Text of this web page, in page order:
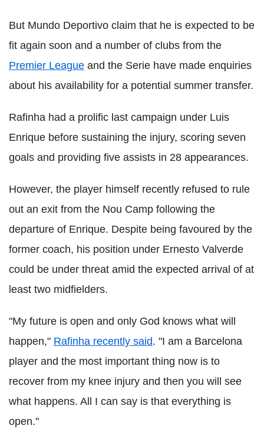
But Mundo Deportivo claim that he is expected to be
fit again soon and a number of clubs from the
Premier League and the Serie have made enquiries
about his availability for a potential summer transfer.
Rafinha had a prolific last campaign under Luis
Enrique before sustaining the injury, scoring seven
goals and providing five assists in 28 appearances.
However, the player himself recently refused to rule
out an exit from the Nou Camp following the
departure of Enrique. Despite being favoured by the
former coach, his position under Ernesto Valverde
could be under threat amid the expected arrival of at
least two midfielders.
"My future is open and only God knows what will
happen," Rafinha recently said. "I am a Barcelona
player and the most important thing now is to
recover from my knee injury and then you will see
what happens. All I can say is that everything is
open."